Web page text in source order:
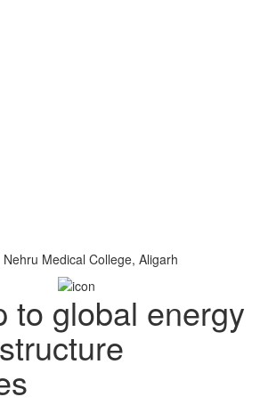
Medical College, Aligarh
to global energy